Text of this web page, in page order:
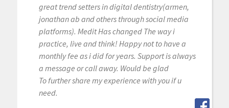
great trend setters in digital dentistry(armen,
jonathan ab and others through social media
platforms). Medit Has changed The way i
practice, live and think! Happy not to have a
monthly fee as i did for years. Support is always
a message or call away. Would be glad
To further share my experience with you if u
need.